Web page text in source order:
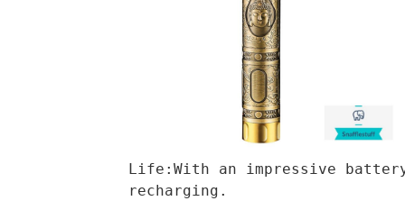
Life:With an impressive
recharging.